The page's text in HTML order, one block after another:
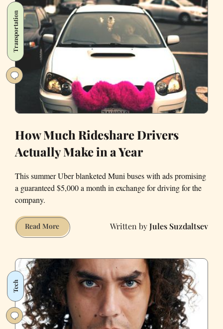
Another
Taxi
Company
Doomed
Transportation
How Much Rideshare Drivers
Actually Make in a Year
This summer Uber blanketed Muni buses with ads promising
a guaranteed $5,000 a month in exchange for driving for the
company.
Read MoreHow
Much
Drivers
Actually
Make
in
a
Year
Jules Suzdaltsev
Tech